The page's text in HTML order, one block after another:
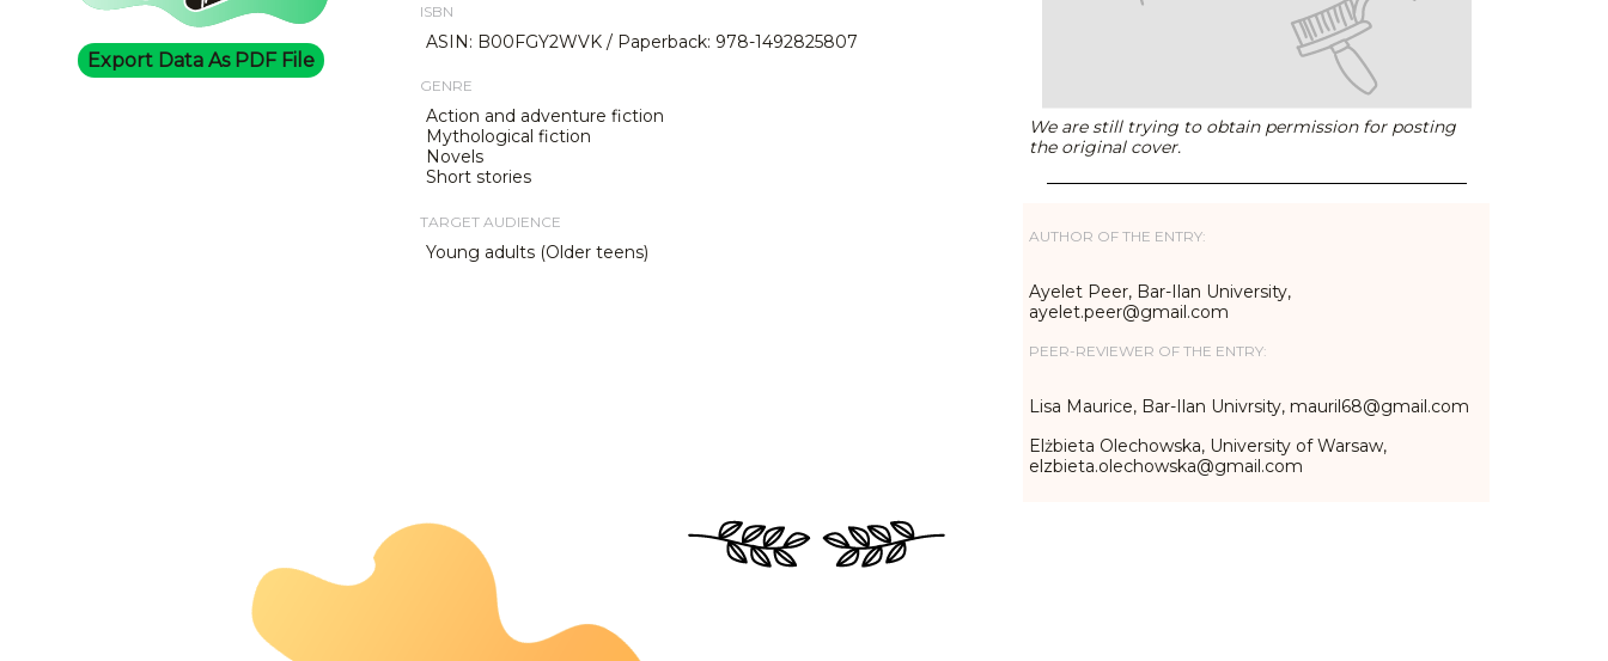
Export Data As PDF File
ISBN
ASIN: B00FGY2WVK / Paperback: 978-1492825807
GENRE
Action and adventure fiction
Mythological fiction
Novels
Short stories
TARGET AUDIENCE
Young adults (Older teens)
We are still trying to obtain permission for posting
the original cover.
AUTHOR OF THE ENTRY:
Ayelet Peer, Bar-Ilan University,
ayelet.peer@gmail.com
PEER-REVIEWER OF THE ENTRY:
Lisa Maurice, Bar-Ilan Univrsity, mauril68@gmail.com
Elżbieta Olechowska, University of Warsaw,
elzbieta.olechowska@gmail.com